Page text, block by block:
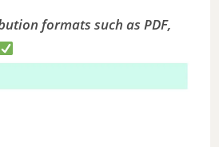
formats such as PDF,